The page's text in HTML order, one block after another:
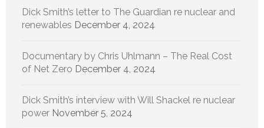
Dick Smith’s letter to The Guardian re nuclear and
renewables December 4, 2024
Documentary by Chris Uhlmann – The Real Cost
of Net Zero December 4, 2024
Dick Smith’s interview with Will Shackel re nuclear
power November 5, 2024